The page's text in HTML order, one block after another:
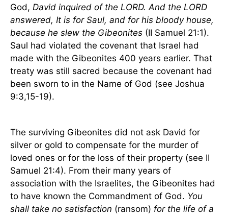
God, David inquired of the LORD. And the LORD
answered, It is for Saul, and for his bloody house,
because he slew the Gibeonites (II Samuel 21:1).
Saul had violated the covenant that Israel had
made with the Gibeonites 400 years earlier. That
treaty was still sacred because the covenant had
been sworn to in the Name of God (see Joshua
9:3,15-19).
The surviving Gibeonites did not ask David for
silver or gold to compensate for the murder of
loved ones or for the loss of their property (see II
Samuel 21:4). From their many years of
association with the Israelites, the Gibeonites had
to have known the Commandment of God. You
shall take no satisfaction (ransom) for the life of a